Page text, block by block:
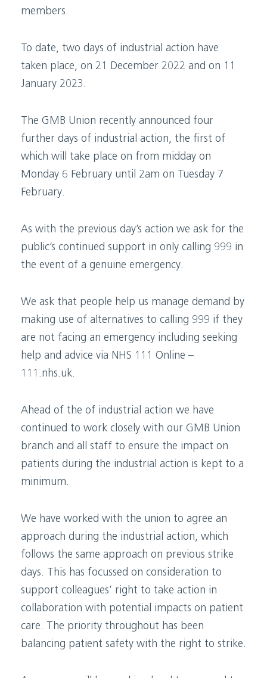
members.
To date, two days of industrial action have
taken place, on 21 December 2022 and on 11
January 2023.
The GMB Union recently announced four
further days of industrial action, the first of
which will take place on from midday on
Monday 6 February until 2am on Tuesday 7
February.
As with the previous day’s action we ask for the
public’s continued support in only calling 999 in
the event of a genuine emergency.
We ask that people help us manage demand by
making use of alternatives to calling 999 if they
are not facing an emergency including seeking
help and advice via NHS 111 Online –
111.nhs.uk.
Ahead of the of industrial action we have
continued to work closely with our GMB Union
branch and all staff to ensure the impact on
patients during the industrial action is kept to a
minimum.
We have worked with the union to agree an
approach during the industrial action, which
follows the same approach on previous strike
days. This has focussed on consideration to
support colleagues’ right to take action in
collaboration with potential impacts on patient
care. The priority throughout has been
balancing patient safety with the right to strike.